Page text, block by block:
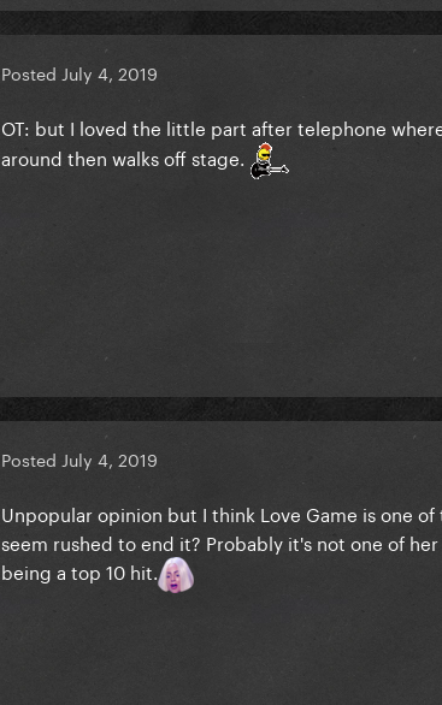
Posted July 4, 2019
OT: but I loved the little part after telephone
around then walks off stage.
Posted July 4, 2019
Unpopular opinion but I think Love Game is one
seem rushed to end it? Probably it's not one of
being a top 10 hit.